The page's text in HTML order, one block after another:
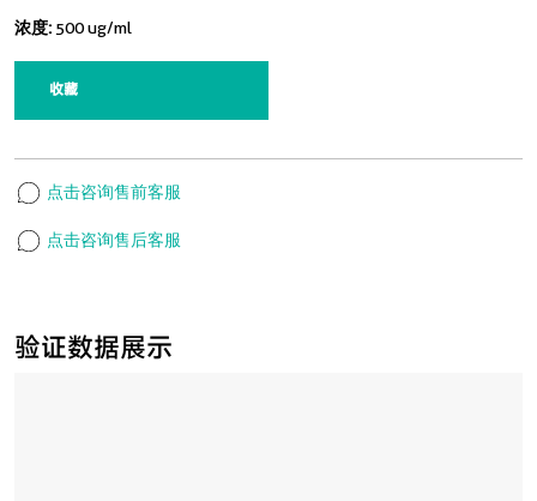
验证数据展示
浓度:500 ug/ml
收藏
点击咨询售前客服
点击咨询售后客服